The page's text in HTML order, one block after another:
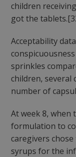
children
got the
Acceptability
sprinkles
children, several
number of
At week 8, when
formulation to
caregivers
syrups for the